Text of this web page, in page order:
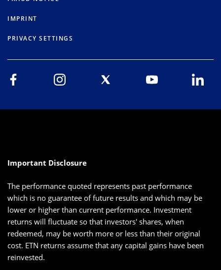
IMPRINT
PRIVACY SETTINGS
Important Disclosure
The performance quoted represents past performance
which is no guarantee of future results and which may be
lower or higher than current performance. Investment
returns will fluctuate so that investors' shares, when
redeemed, may be worth more or less than their original
cost. ETN returns assume that any capital gains have been
reinvested.